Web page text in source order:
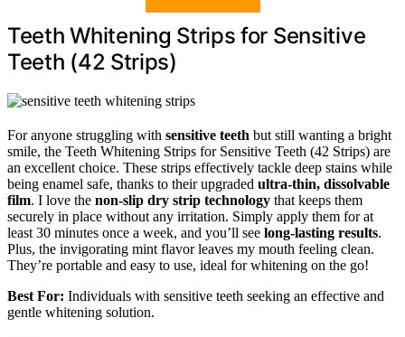
Teeth Whitening Strips for Sensitive
Teeth (42 Strips)
For anyone struggling with sensitive teeth but still wanting a bright
smile, the Teeth Whitening Strips for Sensitive Teeth (42 Strips) are
an excellent choice. These strips effectively tackle deep stains while
being enamel safe, thanks to their upgraded ultra-thin, dissolvable
film. I love the non-slip dry strip technology that keeps them
securely in place without any irritation. Simply apply them for at
least 30 minutes once a week, and you’ll see long-lasting results.
Plus, the invigorating mint flavor leaves my mouth feeling clean.
They’re portable and easy to use, ideal for whitening on the go!
Best For: Individuals with sensitive teeth seeking an effective and
gentle whitening solution.